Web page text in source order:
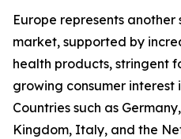
Europe represents
market, supported by
health products, stringent
growing consumer interest
Countries such as
Kingdom, Italy, and the